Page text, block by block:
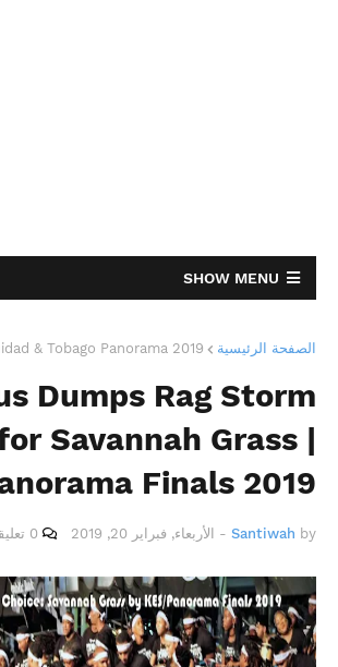
SHOW MENU
الصفحة الرئيسية & Tobago Panorama 2019
Dumps Rag Storm
Savannah Grass |
Finals 2019
by
Santiwah
- الأربعاء, فبراير 20, 2019 0 تعليقات